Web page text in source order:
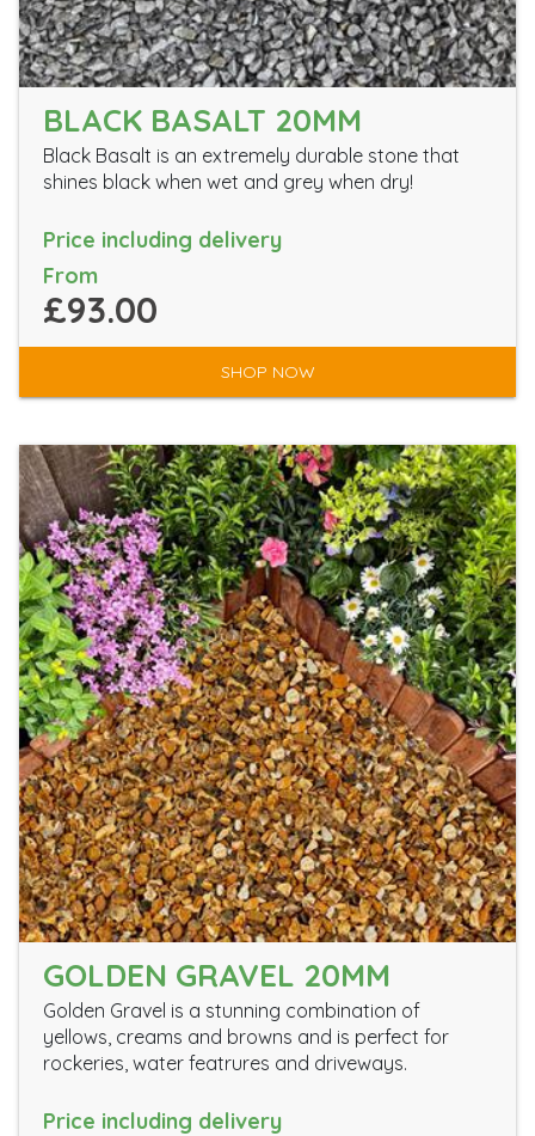
BLACK BASALT 20MM
Black Basalt is an extremely durable stone that
shines black when wet and grey when dry!
Price including delivery
From
£93.00
SHOP NOW
GOLDEN GRAVEL 20MM
Golden Gravel is a stunning combination of
yellows, creams and browns and is perfect for
rockeries, water featrures and driveways.
Price including delivery